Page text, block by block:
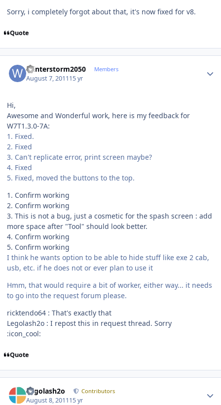
Sorry, i completely forgot about that, it's now fixed for v8.
Quote
Winterstorm2050 Members
August 7, 201115 yr
Hi,
Awesome and Wonderful work, here is my feedback for
W7T1.3.0-7A:
1. Fixed.
2. Fixed
3. Can't replicate error, print screen maybe?
4. Fixed
5. Fixed, moved the buttons to the top.
1. Confirm working
2. Confirm working
3. This is not a bug, just a cosmetic for the spash screen : add
more space after "Tool" should look better.
4. Confirm working
5. Confirm working
I think he wants option to be able to hide stuff like exe 2 cab,
usb, etc. if he does not or ever plan to use it
Hmm, that would require a bit of worker, either way... it needs
to go into the request forum please.
ricktendo64 : That's exactly that
Legolash2o : I repost this in request thread. Sorry
:icon_cool:
Quote
Legolash2o Contributors
August 8, 201115 yr